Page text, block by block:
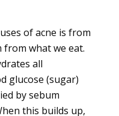
of acne is from
from what we eat.
all
glucose (sugar)
by sebum
this builds up,